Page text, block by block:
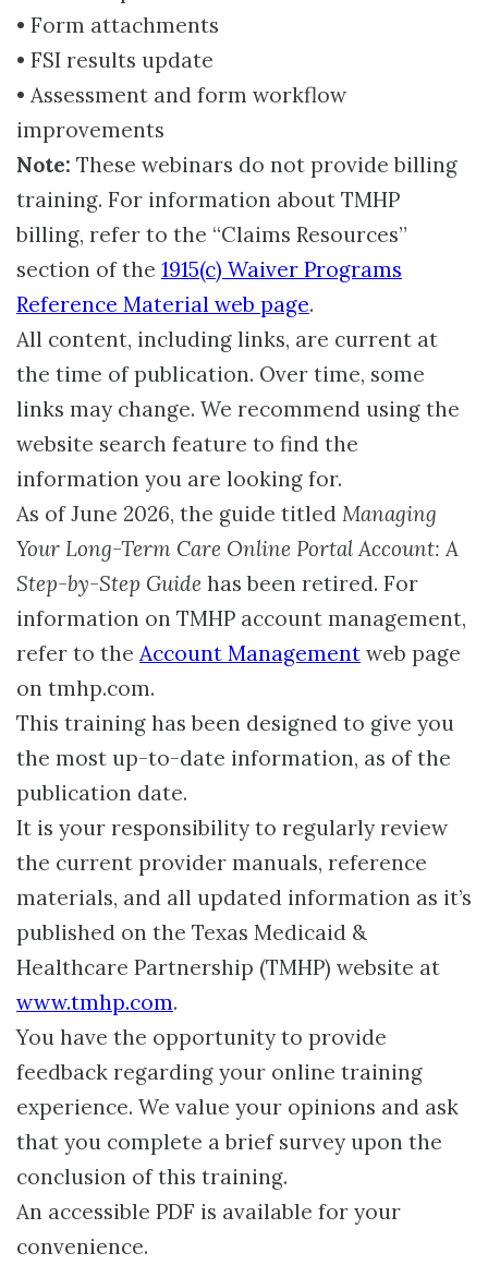
• Form attachments
• FSI results update
• Assessment and form workflow
improvements
Note: These webinars do not provide billing
training. For information about TMHP
billing, refer to the “Claims Resources”
section of the 1915(c) Waiver Programs
Reference Material web page.
All content, including links, are current at
the time of publication. Over time, some
links may change. We recommend using the
website search feature to find the
information you are looking for.
As of June 2026, the guide titled Managing
Your Long-Term Care Online Portal Account: A
Step-by-Step Guide has been retired. For
information on TMHP account management,
refer to the Account Management web page
on tmhp.com.
This training has been designed to give you
the most up-to-date information, as of the
publication date.
It is your responsibility to regularly review
the current provider manuals, reference
materials, and all updated information as it’s
published on the Texas Medicaid &
Healthcare Partnership (TMHP) website at
www.tmhp.com.
You have the opportunity to provide
feedback regarding your online training
experience. We value your opinions and ask
that you complete a brief survey upon the
conclusion of this training.
An accessible PDF is available for your
convenience.